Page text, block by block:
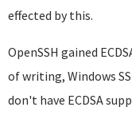
effected by this.
OpenSSH gained
of writing, Windows
don't have ECDSA